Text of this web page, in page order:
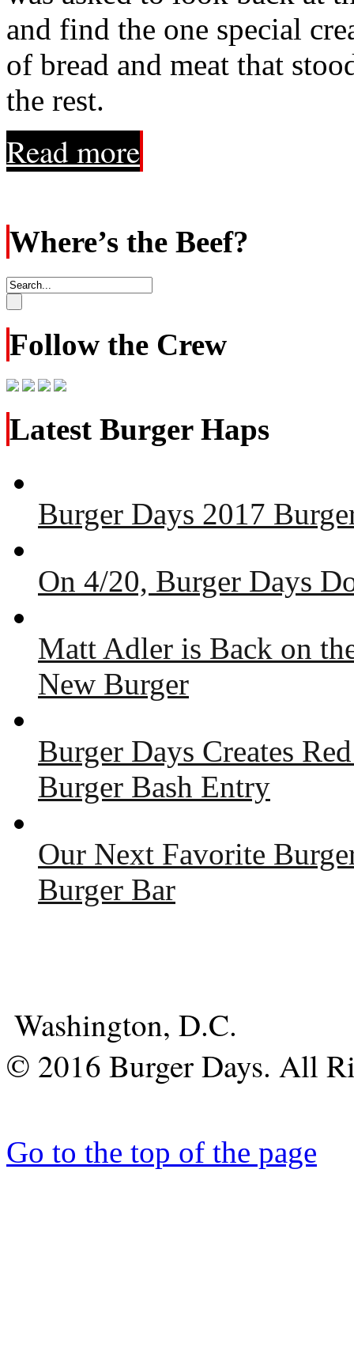
and find the one special
of bread and meat that
the rest.
Read more
Where’s the Beef?
Follow the Crew
Latest Burger Haps
Burger Days 2017
On 4/20, Burger Days
Matt Adler is Back on
New Burger
Burger Days Creates
Burger Bash Entry
Our Next Favorite
Burger Bar
Washington, D.C.
© 2016 Burger Days. All
Go to the top of the page